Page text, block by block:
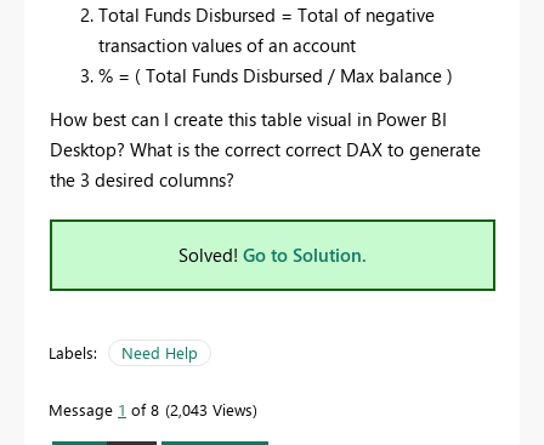
Total Funds Disbursed = Total of negative
transaction values of an account
% = ( Total Funds Disbursed / Max balance )
How best can I create this table visual in Power BI
Desktop? What is the correct correct DAX to generate
the 3 desired columns?
Solved! Go to Solution.
Labels: Need Help
Message 1 of 8 2,043 Views